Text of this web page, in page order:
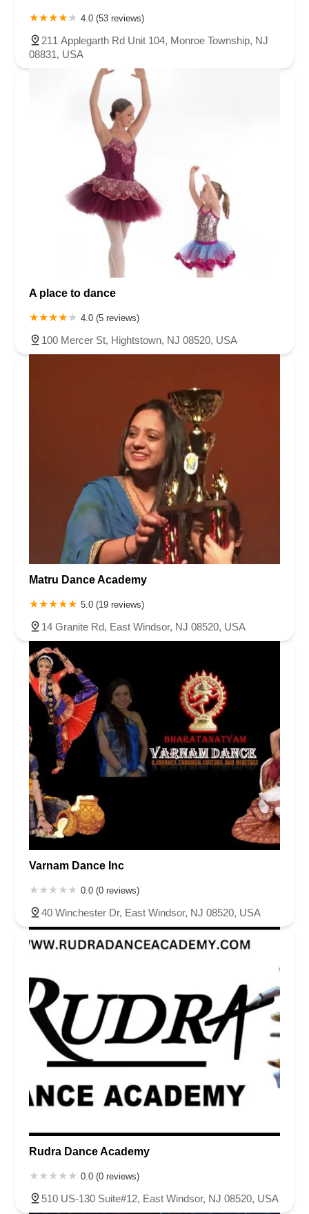
4.0 (53 reviews)
211 Applegarth Rd Unit 104, Monroe Township, NJ
08831, USA
A place to dance
4.0 (5 reviews)
100 Mercer St, Hightstown, NJ 08520, USA
Matru Dance Academy
5.0 (19 reviews)
14 Granite Rd, East Windsor, NJ 08520, USA
Varnam Dance Inc
0.0 (0 reviews)
40 Winchester Dr, East Windsor, NJ 08520, USA
Rudra Dance Academy
0.0 (0 reviews)
510 US-130 Suite#12, East Windsor, NJ 08520, USA